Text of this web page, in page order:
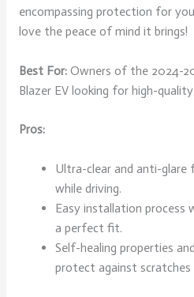
encompassing protection for
love the peace of mind it brings!
Best For:Owners of the 2024-
Blazer EV looking for high-
Pros:
Ultra-clear and anti-glare
while driving.
Easy installation process
a perfect fit.
Self-healing properties
protect against scratches